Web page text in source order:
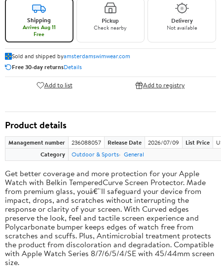
Shipping
Arrives Aug 11
Free
Pickup
Check nearby
Delivery
Not available
Sold and shipped byamsterdamswimwear.com
Free 30-day returnsDetails
Add to list Add to registry
Product details
Management number 236088057 Release Date 2026/07/09 List Price
Category
Outdoor & Sports General
Get better coverage and more protection for your Apple
Watch with Belkin TemperedCurve Screen Protector. Made
from premium glass, youâ€™ll safeguard your device from
impact, drops, and scratches without interrupting the
response or clarity of your screen. With Curved edges
preserve the look, feel and tactile screen experience and
Polycarbonate bumper keeps edges of watch free from
scratches and scuffs. Plus, Antimicrobial treatment protects
the product from discoloration and degradation. Compatible
with Apple Watch Series 8/7/6/5/4/SE with 45/44mm screen
size.